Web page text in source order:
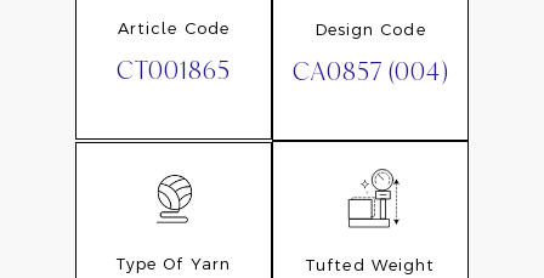
Article Code
CT001865
Design Code
CA0857 (004)
Type Of Yarn Tufted Weight